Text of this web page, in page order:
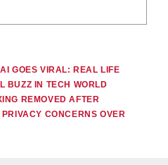
GOES VIRAL: REAL LIFE
BUZZ IN TECH WORLD
REMOVED AFTER
CONCERNS OVER